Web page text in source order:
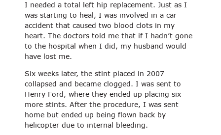
I needed a total left hip replacement. Just as I
was starting to heal, I was involved in a car
accident that caused two blood clots in my
heart. The doctors told me that if I hadn’t gone
to the hospital when I did, my husband would
have lost me.
Six weeks later, the stint placed in 2007
collapsed and became clogged. I was sent to
Henry Ford, where they ended up placing six
more stints. After the procedure, I was sent
home but ended up being flown back by
helicopter due to internal bleeding.